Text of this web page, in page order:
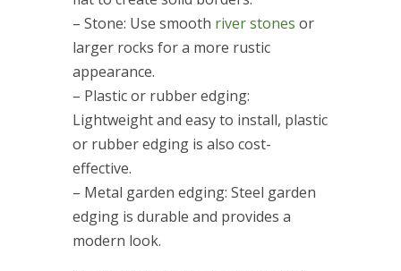
– Stone: Use smooth river stones or
larger rocks for a more rustic
appearance.
– Plastic or rubber edging:
Lightweight and easy to install, plastic
or rubber edging is also cost-
effective.
– Metal garden edging: Steel garden
edging is durable and provides a
modern look.